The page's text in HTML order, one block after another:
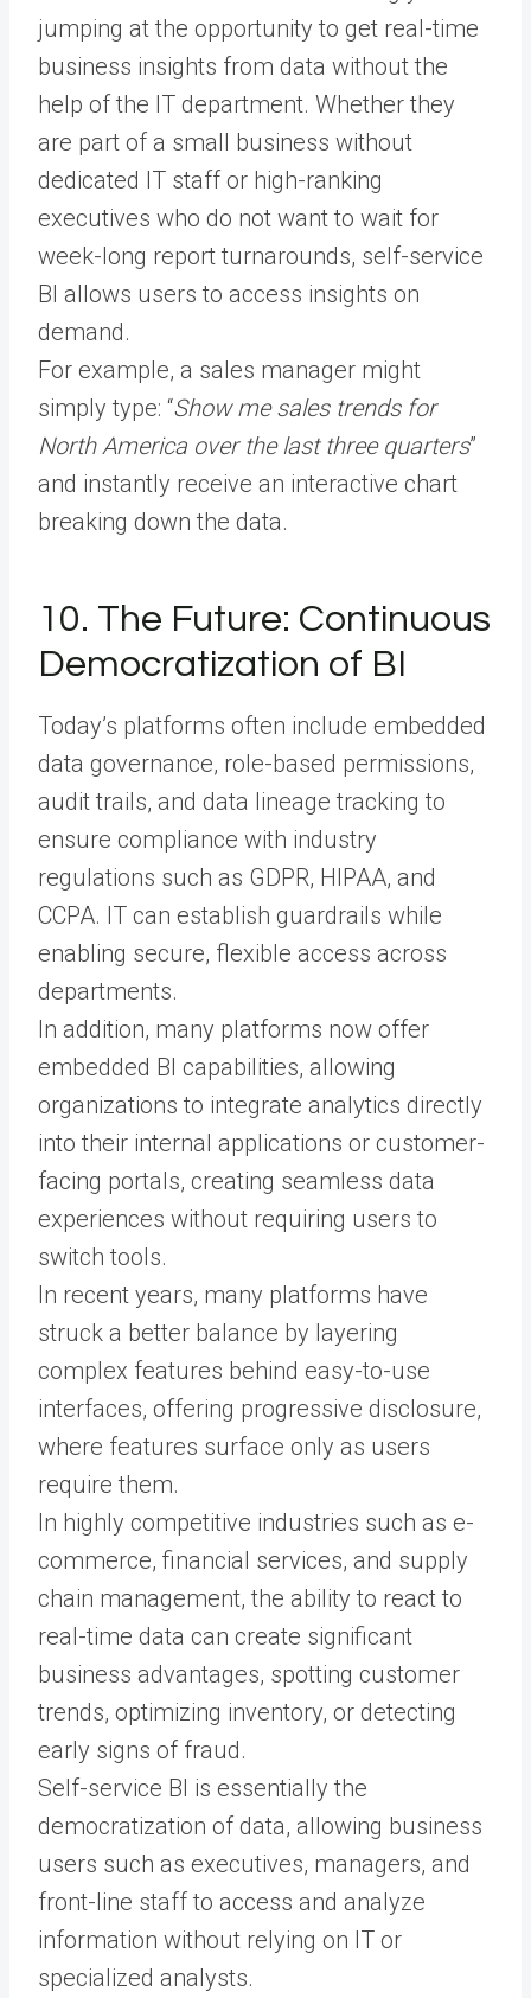
jumping at the opportunity to get real-time
business insights from data without the
help of the IT department. Whether they
are part of a small business without
dedicated IT staff or high-ranking
executives who do not want to wait for
week-long report turnarounds, self-service
BI allows users to access insights on
demand.
For example, a sales manager might
simply type: “Show me sales trends for
North America over the last three quarters”
and instantly receive an interactive chart
breaking down the data.
10. The Future: Continuous
Democratization of BI
Today’s platforms often include embedded
data governance, role-based permissions,
audit trails, and data lineage tracking to
ensure compliance with industry
regulations such as GDPR, HIPAA, and
CCPA. IT can establish guardrails while
enabling secure, flexible access across
departments.
In addition, many platforms now offer
embedded BI capabilities, allowing
organizations to integrate analytics directly
into their internal applications or customer-
facing portals, creating seamless data
experiences without requiring users to
switch tools.
In recent years, many platforms have
struck a better balance by layering
complex features behind easy-to-use
interfaces, offering progressive disclosure,
where features surface only as users
require them.
In highly competitive industries such as e-
commerce, financial services, and supply
chain management, the ability to react to
real-time data can create significant
business advantages, spotting customer
trends, optimizing inventory, or detecting
early signs of fraud.
Self-service BI is essentially the
democratization of data, allowing business
users such as executives, managers, and
front-line staff to access and analyze
information without relying on IT or
specialized analysts.